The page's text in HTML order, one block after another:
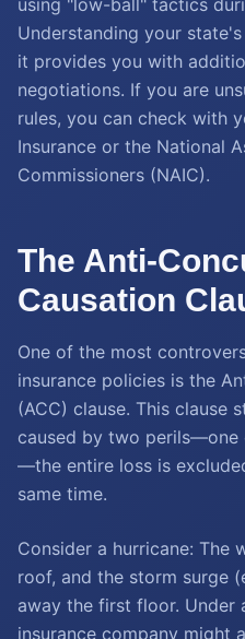
using "low-ball" tactics
Understanding your
it provides you with
negotiations. If you are
rules, you can check with
Insurance or the National
Commissioners (NAIC).
The Anti-
Causation
One of the most
insurance policies is the
(ACC) clause. This clause
caused by two perils—one
—the entire loss is
same time.
Consider a hurricane:
roof, and the storm surge
away the first floor. Under
insurance company might